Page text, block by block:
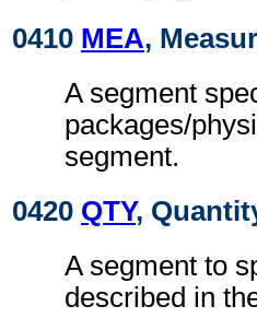
0410 MEA,
A segment
packages/
segment.
0420 QTY,
A segment to
described in